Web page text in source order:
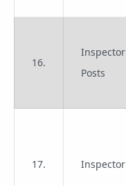
16.
Inspector
Posts
17. Inspector